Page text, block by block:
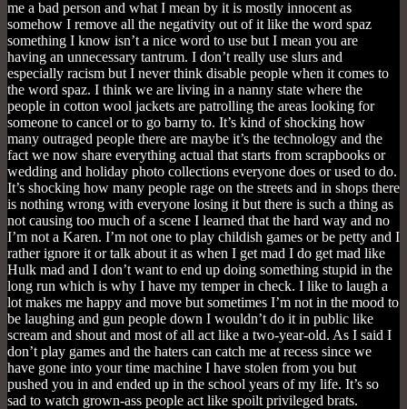
me a bad person and what I mean by it is mostly innocent as
somehow I remove all the negativity out of it like the word spaz
something I know isn’t a nice word to use but I mean you are
having an unnecessary tantrum. I don’t really use slurs and
especially racism but I never think disable people when it comes to
the word spaz. I think we are living in a nanny state where the
people in cotton wool jackets are patrolling the areas looking for
someone to cancel or to go barny to. It’s kind of shocking how
many outraged people there are maybe it’s the technology and the
fact we now share everything actual that starts from scrapbooks or
wedding and holiday photo collections everyone does or used to do.
It’s shocking how many people rage on the streets and in shops there
is nothing wrong with everyone losing it but there is such a thing as
not causing too much of a scene I learned that the hard way and no
I’m not a Karen. I’m not one to play childish games or be petty and I
rather ignore it or talk about it as when I get mad I do get mad like
Hulk mad and I don’t want to end up doing something stupid in the
long run which is why I have my temper in check. I like to laugh a
lot makes me happy and move but sometimes I’m not in the mood to
be laughing and gun people down I wouldn’t do it in public like
scream and shout and most of all act like a two-year-old. As I said I
don’t play games and the haters can catch me at recess since we
have gone into your time machine I have stolen from you but
pushed you in and ended up in the school years of my life. It’s so
sad to watch grown-ass people act like spoilt privileged brats.